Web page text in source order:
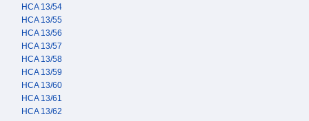
HCA 13/54
HCA 13/55
HCA 13/56
HCA 13/57
HCA 13/58
HCA 13/59
HCA 13/60
HCA 13/61
HCA 13/62